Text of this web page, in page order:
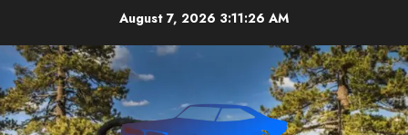
content
August 7, 2026 3:11:26 AM